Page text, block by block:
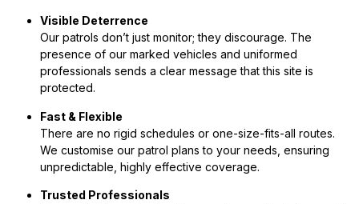
Visible Deterrence
Our patrols don’t just monitor; they discourage. The
presence of our marked vehicles and uniformed
professionals sends a clear message that this site is
protected.
Fast & Flexible
There are no rigid schedules or one-size-fits-all routes.
We customise our patrol plans to your needs, ensuring
unpredictable, highly effective coverage.
Trusted Professionals